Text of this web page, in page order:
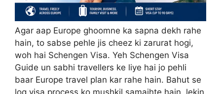
Agar aap Europe ghoomne ka sapna dekh rahe
hain, to sabse pehle jis cheez ki zarurat hogi,
woh hai Schengen Visa. Yeh Schengen Visa
Guide un sabhi travellers ke liye hai jo pehli
baar Europe travel plan kar rahe hain. Bahut se